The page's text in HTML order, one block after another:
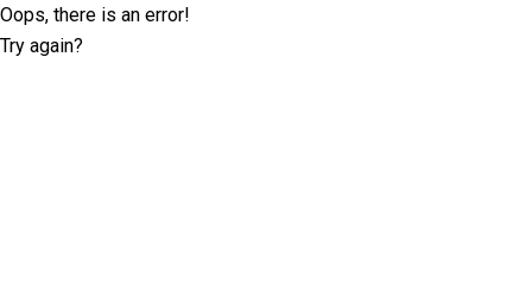
Oops, there is an error!
Try again?